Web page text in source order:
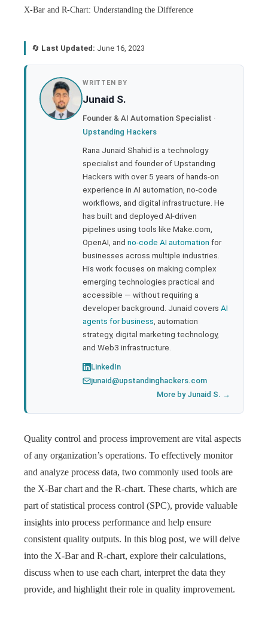
X-Bar and R-Chart: Understanding the Difference
🔄 Last Updated: June 16, 2023
WRITTEN BY
Junaid S.
Founder & AI Automation Specialist ·
Upstanding Hackers
Rana Junaid Shahid is a technology
specialist and founder of Upstanding
Hackers with over 5 years of hands-on
experience in AI automation, no-code
workflows, and digital infrastructure. He
has built and deployed AI-driven
pipelines using tools like Make.com,
OpenAI, and no-code AI automation for
businesses across multiple industries.
His work focuses on making complex
emerging technologies practical and
accessible — without requiring a
developer background. Junaid covers AI
agents for business , automation
strategy, digital marketing technology,
and Web3 infrastructure.
LinkedIn
junaid@upstandinghackers.com
More by Junaid S. →
Quality control and process improvement are vital aspects
of any organization’s operations. To effectively monitor
and analyze process data, two commonly used tools are
the X-Bar chart and the R-chart. These charts, which are
part of statistical process control (SPC), provide valuable
insights into process performance and help ensure
consistent quality outputs. In this blog post, we will delve
into the X-Bar and R-chart, explore their calculations,
discuss when to use each chart, interpret the data they
provide, and highlight their role in quality improvement.